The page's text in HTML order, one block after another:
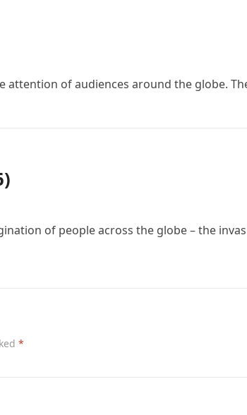
attention of audiences around the globe.
of people across the globe – the
*